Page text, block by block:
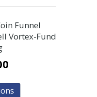
Funnel
Vortex-Fund